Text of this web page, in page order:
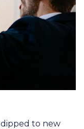
dipped to new